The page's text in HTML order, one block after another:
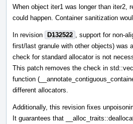
When object iter1 was longer than iter2,
could happen. Container sanitization
In revision D132522
, support for non-
first/last granule with other objects) was
check for standard allocator is not
This patch removes the check in
function
different allocators.
Additionally, this revision fixes
It guarantees that